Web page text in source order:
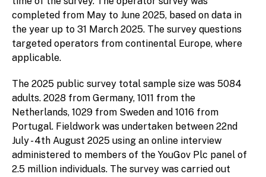
completed from May to June 2025, based on data in
the year up to 31 March 2025. The survey questions
targeted operators from continental Europe, where
applicable.
The 2025 public survey total sample size was 5084
adults. 2028 from Germany, 1011 from the
Netherlands, 1029 from Sweden and 1016 from
Portugal. Fieldwork was undertaken between 22nd
July - 4th August 2025 using an online interview
administered to members of the YouGov Plc panel of
2.5 million individuals. The survey was carried out